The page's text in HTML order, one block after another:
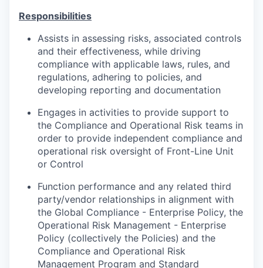
Responsibilities
Assists in assessing risks, associated controls
and their effectiveness, while driving
compliance with applicable laws, rules, and
regulations, adhering to policies, and
developing reporting and documentation
Engages in activities to provide support to
the Compliance and Operational Risk teams in
order to provide independent compliance and
operational risk oversight of Front-Line Unit
or Control
Function performance and any related third
party/vendor relationships in alignment with
the Global Compliance - Enterprise Policy, the
Operational Risk Management - Enterprise
Policy (collectively the Policies) and the
Compliance and Operational Risk
Management Program and Standard